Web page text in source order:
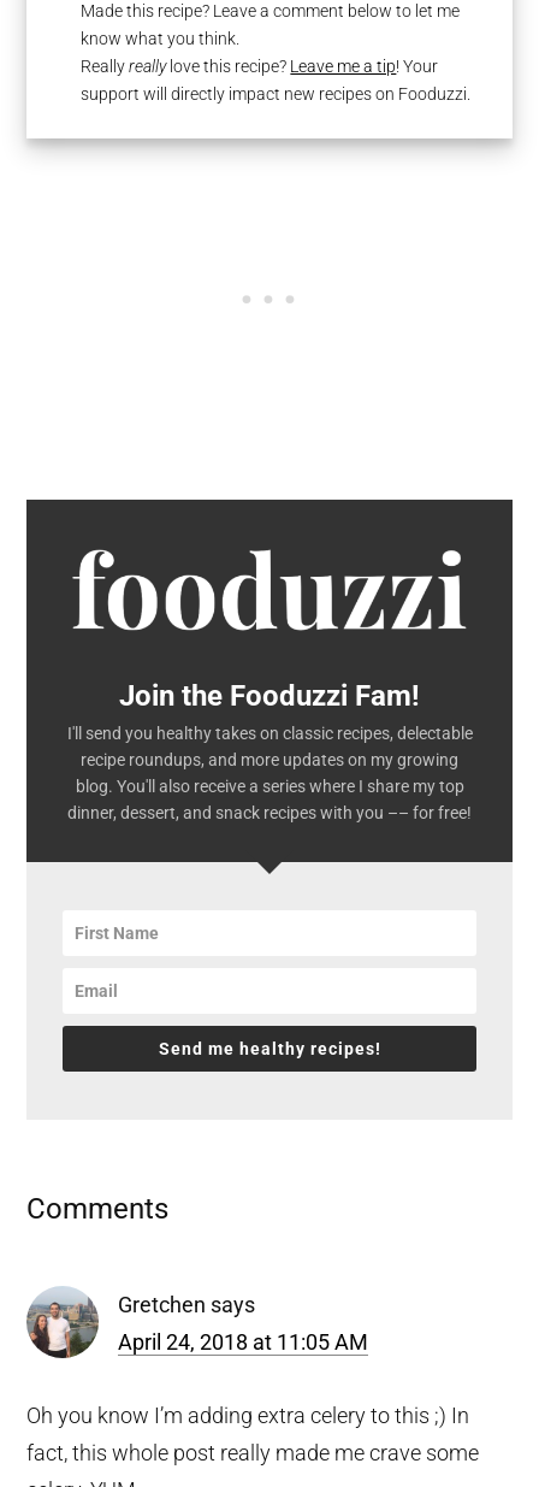
Made this recipe? Leave a comment below to let me
know what you think.
Reallyreallylove this recipe? Leave me a tip! Your
support will directly impact new recipes on Fooduzzi.
Join the Fooduzzi Fam!
I'll send you healthy takes on classic recipes, delectable
recipe roundups, and more updates on my growing
blog. You'll also receive a series where I share my top
dinner, dessert, and snack recipes with you –– for free!
Send me healthy recipes!
Reader
Comments
Gretchen says
April 24, 2018 at 11:05 AM
Oh you know I’m adding extra celery to this ;) In
fact, this whole post really made me crave some